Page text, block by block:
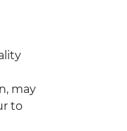
may
to